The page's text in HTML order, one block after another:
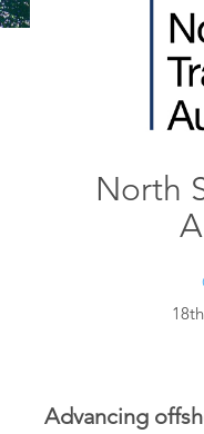
North
Advancing